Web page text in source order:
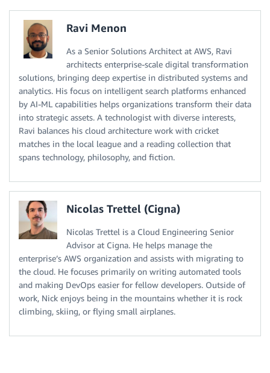
Ravi Menon
As a Senior Solutions Architect at AWS, Ravi
architects enterprise-scale digital transformation
solutions, bringing deep expertise in distributed systems and
analytics. His focus on intelligent search platforms enhanced
by AI-ML capabilities helps organizations transform their data
into strategic assets. A technologist with diverse interests,
Ravi balances his cloud architecture work with cricket
matches in the local league and a reading collection that
spans technology, philosophy, and fiction.
Nicolas Trettel (Cigna)
Nicolas Trettel is a Cloud Engineering Senior
Advisor at Cigna. He helps manage the
enterprise’s AWS organization and assists with migrating to
the cloud. He focuses primarily on writing automated tools
and making DevOps easier for fellow developers. Outside of
work, Nick enjoys being in the mountains whether it is rock
climbing, skiing, or flying small airplanes.